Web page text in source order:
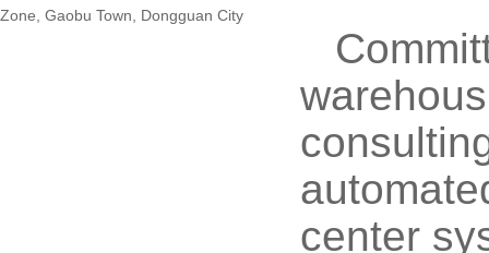
Zone, Gaobu Town, Dongguan City
center